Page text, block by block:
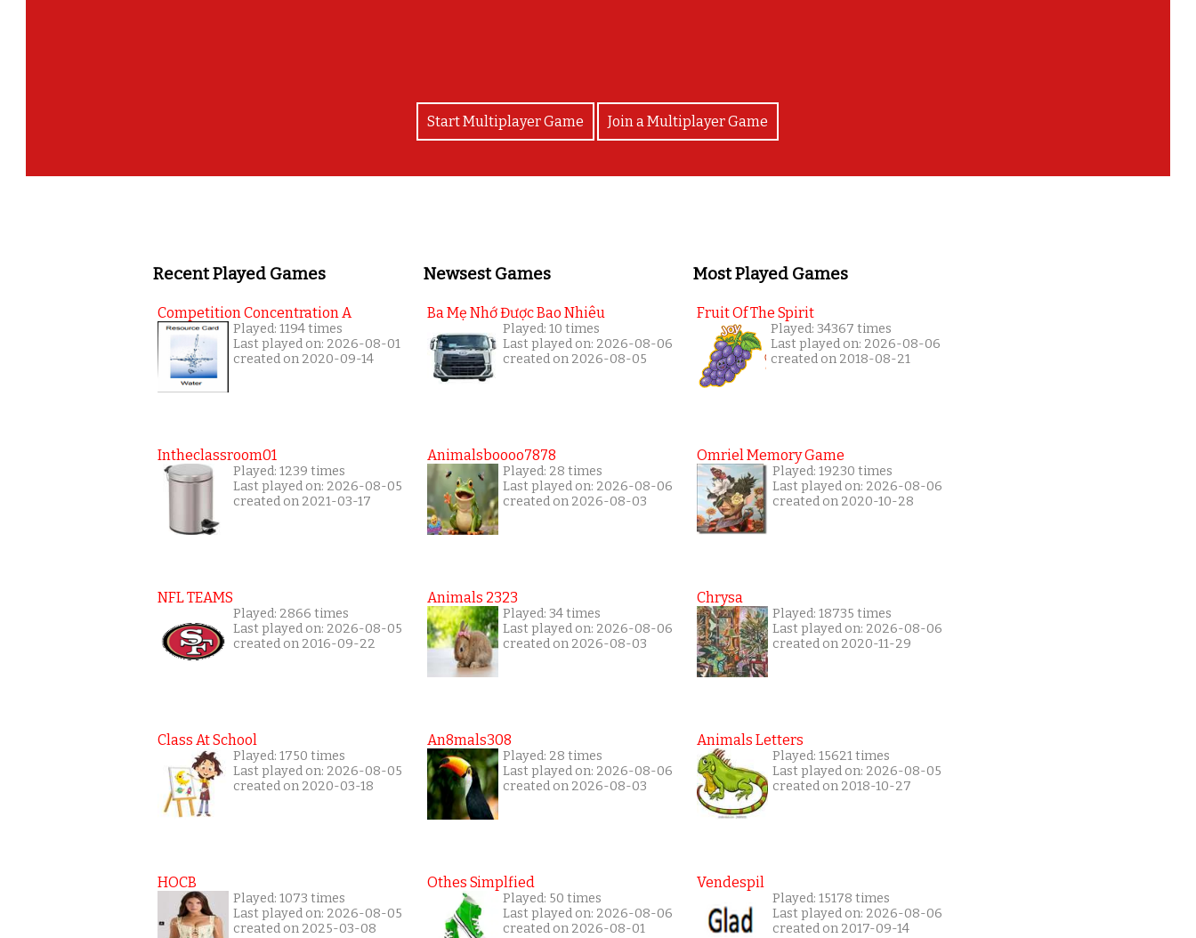
Start Multiplayer Game Join a Multiplayer Game
Recent Played Games
Competition Concentration A
Played: 1194 times
Last played on: 2026-08-01
created on 2020-09-14
Intheclassroom01
Played: 1239 times
Last played on: 2026-08-05
created on 2021-03-17
NFL TEAMS
Played: 2866 times
Last played on: 2026-08-05
created on 2016-09-22
Class At School
Played: 1750 times
Last played on: 2026-08-05
created on 2020-03-18
HOCB
Played: 1073 times
Last played on: 2026-08-05
created on 2025-03-08
Newsest Games
Ba Mẹ Nhớ Được Bao Nhiêu
Played: 10 times
Last played on: 2026-08-06
created on 2026-08-05
Animalsboooo7878
Played: 28 times
Last played on: 2026-08-06
created on 2026-08-03
Animals 2323
Played: 34 times
Last played on: 2026-08-06
created on 2026-08-03
An8mals308
Played: 28 times
Last played on: 2026-08-06
created on 2026-08-03
Othes Simplfied
Played: 50 times
Last played on: 2026-08-06
created on 2026-08-01
Most Played Games
Fruit Of The Spirit
Played: 34367 times
Last played on: 2026-08-06
created on 2018-08-21
Omriel Memory Game
Played: 19230 times
Last played on: 2026-08-06
created on 2020-10-28
Chrysa
Played: 18735 times
Last played on: 2026-08-06
created on 2020-11-29
Animals Letters
Played: 15621 times
Last played on: 2026-08-05
created on 2018-10-27
Vendespil
Played: 15178 times
Last played on: 2026-08-06
created on 2017-09-14